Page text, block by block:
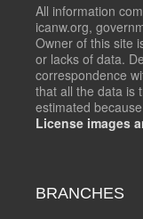
All information
icanw.org,
Owner of this site
or lacks of data.
correspondence
that all the data is
estimated
License images
BRANCHES